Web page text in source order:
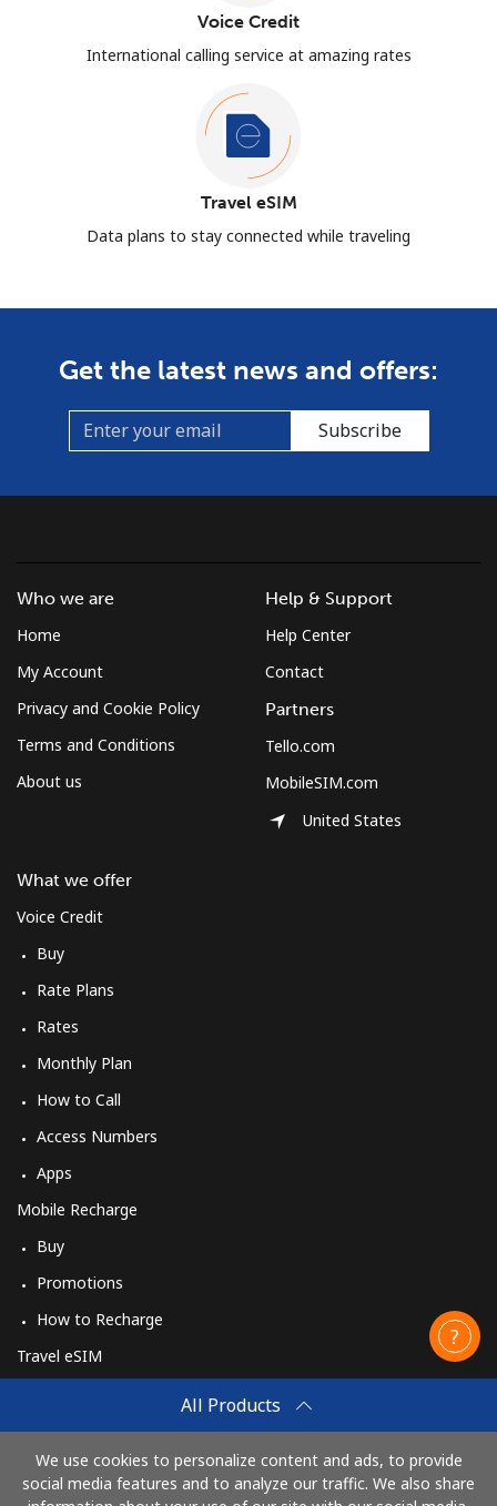
Voice Credit
International calling service at amazing rates
Travel eSIM
Data plans to stay connected while traveling
Get the latest news and offers:
Subscribe
All Products
We use cookies to personalize content and ads, to provide
social media features and to analyze our traffic. We also share
Who we are
Home
My Account
Privacy and Cookie Policy
Terms and Conditions
About us
What we offer
Voice Credit
Buy
Rate Plans
Rates
Monthly Plan
How to Call
Access Numbers
Apps
Mobile Recharge
Buy
Promotions
How to Recharge
Travel eSIM
How It Works
Help & Support
Help Center
Contact
Partners
Tello.com
MobileSIM.com
United States